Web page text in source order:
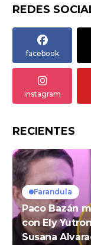
REDES
facebook
instagram
RECIENTES
Farandula
Paco Bazán
con Ely
Susana